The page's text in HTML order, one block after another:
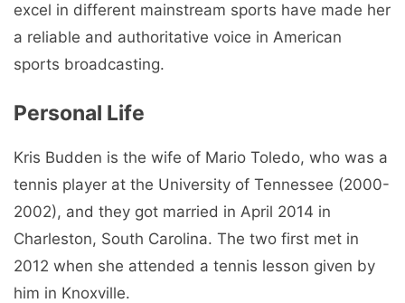
excel in different mainstream sports have made her
a reliable and authoritative voice in American
sports broadcasting.
Personal Life
Kris Budden is the wife of Mario Toledo, who was a
tennis player at the University of Tennessee (2000-
2002), and they got married in April 2014 in
Charleston, South Carolina. The two first met in
2012 when she attended a tennis lesson given by
him in Knoxville.